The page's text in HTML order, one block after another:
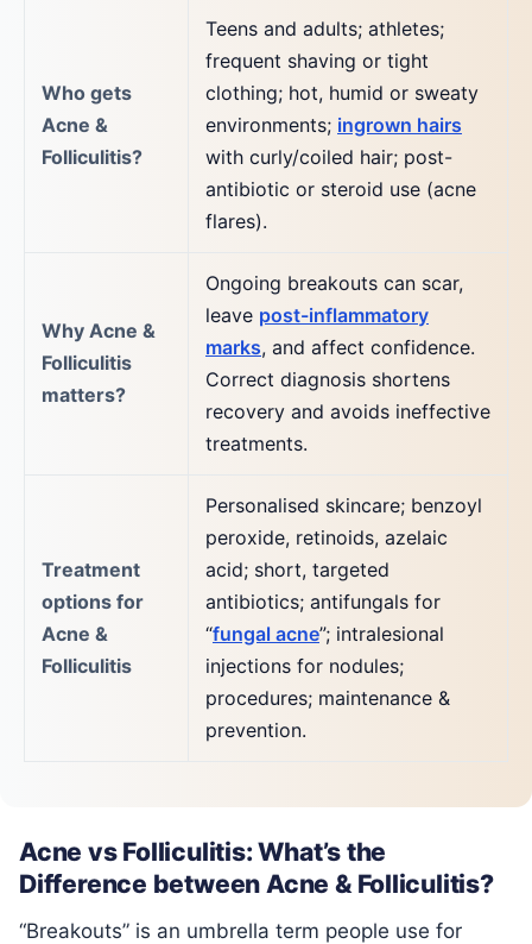
Who gets
Acne &
Folliculitis?
Teens and adults; athletes;
frequent shaving or tight
clothing; hot, humid or sweaty
environments; ingrown hairs
with curly/coiled hair; post-
antibiotic or steroid use (acne
flares).
Why Acne &
Folliculitis
matters?
Ongoing breakouts can scar,
leave post-inflammatory
marks, and affect confidence.
Correct diagnosis shortens
recovery and avoids ineffective
treatments.
Treatment
options for
Acne &
Folliculitis
Personalised skincare; benzoyl
peroxide, retinoids, azelaic
acid; short, targeted
antibiotics; antifungals for
“fungal acne”; intralesional
injections for nodules;
procedures; maintenance &
prevention.
Acne vs Folliculitis: What’s the
Difference between Acne & Folliculitis?
“Breakouts” is an umbrella term people use for